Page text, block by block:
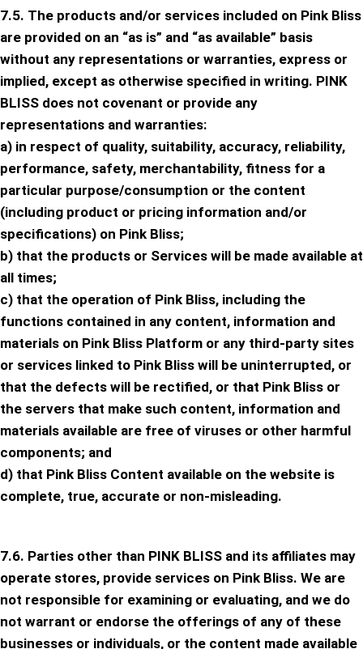
7.5. The products and/or services included on Pink Bliss
are provided on an “as is” and “as available” basis
without any representations or warranties, express or
implied, except as otherwise specified in writing. PINK
BLISS does not covenant or provide any
representations and warranties:
a) in respect of quality, suitability, accuracy, reliability,
performance, safety, merchantability, fitness for a
particular purpose/consumption or the content
(including product or pricing information and/or
specifications) on Pink Bliss;
b) that the products or Services will be made available at
all times;
c) that the operation of Pink Bliss, including the
functions contained in any content, information and
materials on Pink Bliss Platform or any third-party sites
or services linked to Pink Bliss will be uninterrupted, or
that the defects will be rectified, or that Pink Bliss or
the servers that make such content, information and
materials available are free of viruses or other harmful
components; and
d) that Pink Bliss Content available on the website is
complete, true, accurate or non-misleading.
7.6. Parties other than PINK BLISS and its affiliates may
operate stores, provide services on Pink Bliss. We are
not responsible for examining or evaluating, and we do
not warrant or endorse the offerings of any of these
businesses or individuals, or the content made available